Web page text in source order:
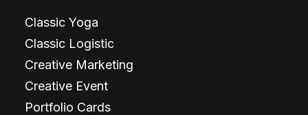
Classic Yoga
Classic Logistic
Creative Marketing
Creative Event
Portfolio Cards